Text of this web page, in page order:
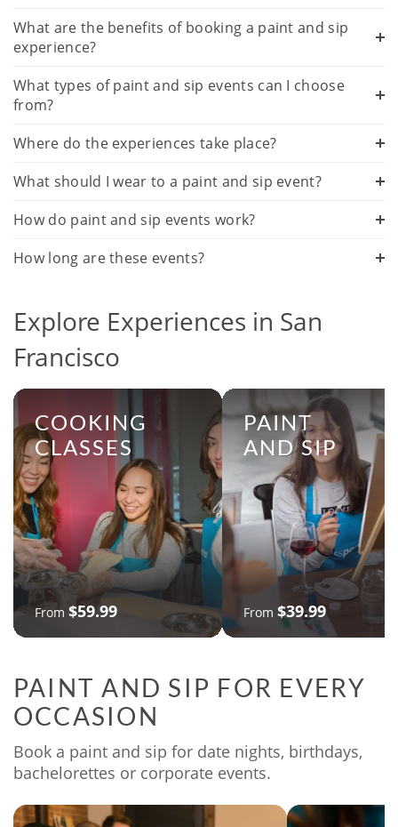
What are the benefits of booking a paint and sip
experience?
What types of paint and sip events can I choose
from?
Where do the experiences take place?
What should I wear to a paint and sip event?
How do paint and sip events work?
How long are these events?
Explore Experiences in San
Francisco
COOKING
CLASSES
From $59.99
PAINT
AND SIP
From $39.99
PAINT AND SIP FOR EVERY
OCCASION
Book a paint and sip for date nights, birthdays,
bachelorettes or corporate events.